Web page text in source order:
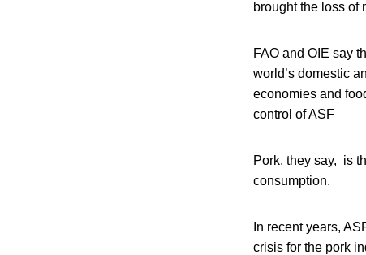
brought the loss of
FAO and OIE say
world’s domestic
economies and
control of ASF
Pork, they say, is
consumption.
In recent years,
crisis for the pork